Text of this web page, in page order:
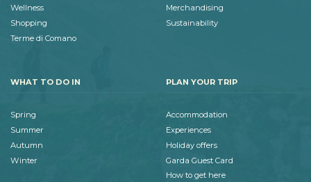
Wellness
Shopping
Terme di Comano
Merchandising
Sustainability
WHAT TO DO IN
Spring
Summer
Autumn
Winter
PLAN YOUR TRIP
Accommodation
Experiences
Holiday offers
Garda Guest Card
How to get here